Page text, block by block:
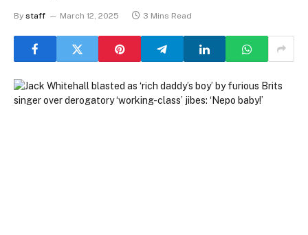
By staff March 12, 2025 3 Mins Read